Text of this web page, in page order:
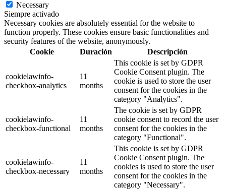
Necessary
Siempre activado
Necessary cookies are absolutely essential for the website to
function properly. These cookies ensure basic functionalities and
security features of the website, anonymously.
Cookie
Duración Descripción
cookielawinfo-
checkbox-analytics
11
months
This cookie is set by GDPR
Cookie Consent plugin. The
cookie is used to store the user
consent for the cookies in the
category "Analytics".
cookielawinfo-
checkbox-functional
11
months
The cookie is set by GDPR
cookie consent to record the user
consent for the cookies in the
category "Functional".
cookielawinfo-
checkbox-necessary
11
months
This cookie is set by GDPR
Cookie Consent plugin. The
cookies is used to store the user
consent for the cookies in the
category "Necessary".